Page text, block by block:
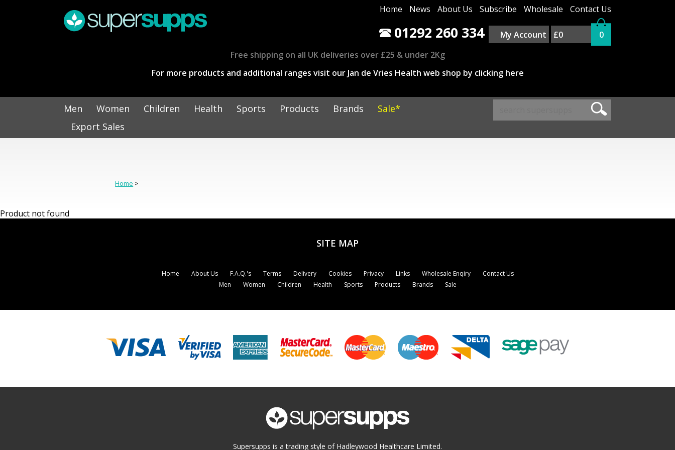
Home News About Us Subscribe Wholesale Contact Us
01292 260 334 My Account £0
0
Free shipping on all UK deliveries over £25 & under 2Kg
For more products and additional ranges visit our Jan de Vries Health web shop by clicking here
Men Women Children Health Sports Products Brands
Sale*
Export Sales
Home >
Product not found
SITE MAP
Home About Us F.A.Q.'s Terms Delivery Cookies Privacy Links Wholesale Enqiry
Contact Us
Men
Women Children Health Sports Products Brands Sale
Supersupps is a trading style of Hadleywood Healthcare Limited.